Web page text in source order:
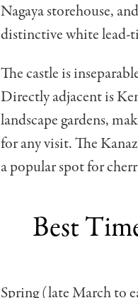
Nagaya storehouse,
distinctive white lead-
The castle is
Directly adjacent is
landscape gardens,
for any visit. The
a popular spot for
Best
Spring (late March to